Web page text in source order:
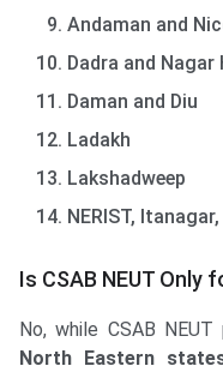
Andaman and
Dadra and Nagar
Daman and Diu
Ladakh
Lakshadweep
NERIST,
Is CSAB NEUT Only
No, while CSAB
North Eastern